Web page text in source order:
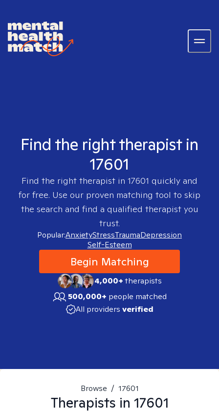
Find the right therapist in
17601
Find the right therapist in 17601 quickly and
for free. Use our proven matching tool to skip
the search and find a qualified therapist you
trust.
Popular:AnxietyStressTraumaDepression
Self-Esteem
Begin Matching
4,000+therapists
500,000+ people matched
All providers verified
Browse / 17601
Therapists in 17601